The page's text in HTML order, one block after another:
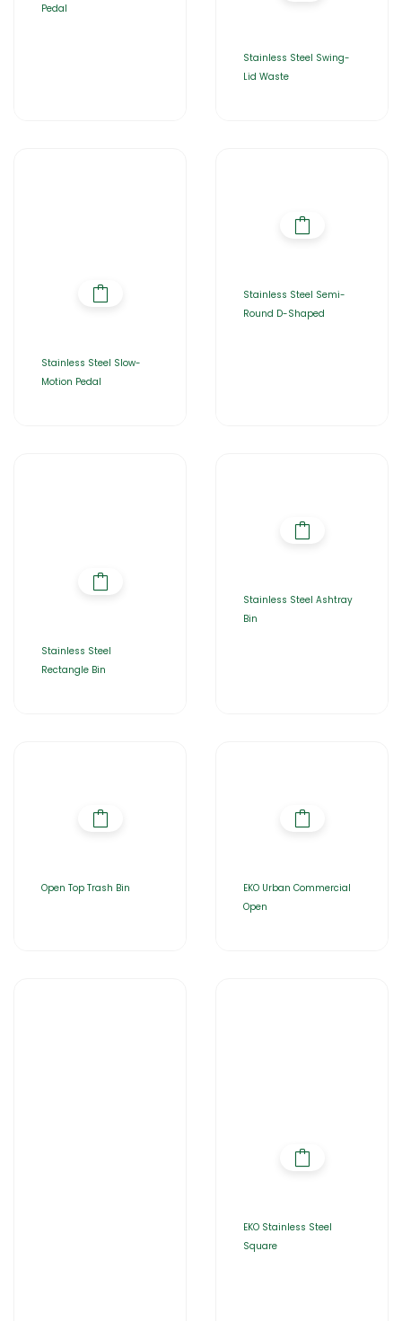
Pedal
Stainless Steel Swing-
Lid Waste
Stainless Steel Slow-
Motion Pedal
Stainless Steel Semi-
Round D-Shaped
Stainless Steel
Rectangle Bin
Stainless Steel Ashtray
Bin
Open Top Trash Bin
EKO Urban Commercial
Open
EKO Stainless Steel
Square